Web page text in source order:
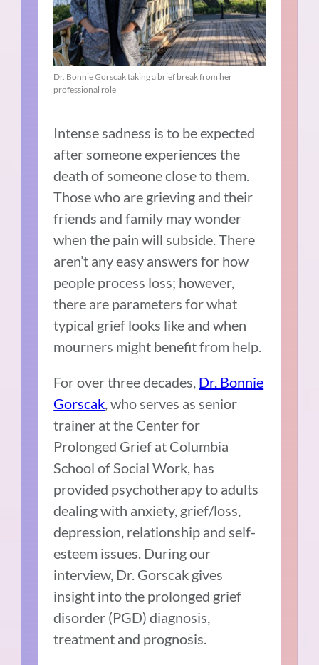
Dr. Bonnie Gorscak taking a brief break from her
professional role
Intense sadness is to be expected
after someone experiences the
death of someone close to them.
Those who are grieving and their
friends and family may wonder
when the pain will subside. There
aren’t any easy answers for how
people process loss; however,
there are parameters for what
typical grief looks like and when
mourners might benefit from help.
For over three decades, Dr. Bonnie
Gorscak, who serves as senior
trainer at the Center for
Prolonged Grief at Columbia
School of Social Work, has
provided psychotherapy to adults
dealing with anxiety, grief/loss,
depression, relationship and self-
esteem issues. During our
interview, Dr. Gorscak gives
insight into the prolonged grief
disorder (PGD) diagnosis,
treatment and prognosis.